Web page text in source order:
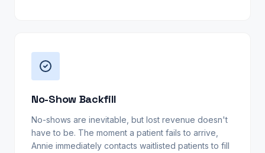
No-Show Backfill
No-shows are inevitable, but lost revenue doesn't
have to be. The moment a patient fails to arrive,
Annie immediately contacts waitlisted patients to fill